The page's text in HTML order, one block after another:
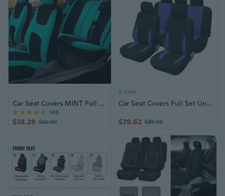
Car Seat Covers MINT Full Set Auto
$38.29 $69.99
148
5 sizes
Car Seat Covers Full Set Universal Fit Automobile Interior Covers
$29.62 $39.46